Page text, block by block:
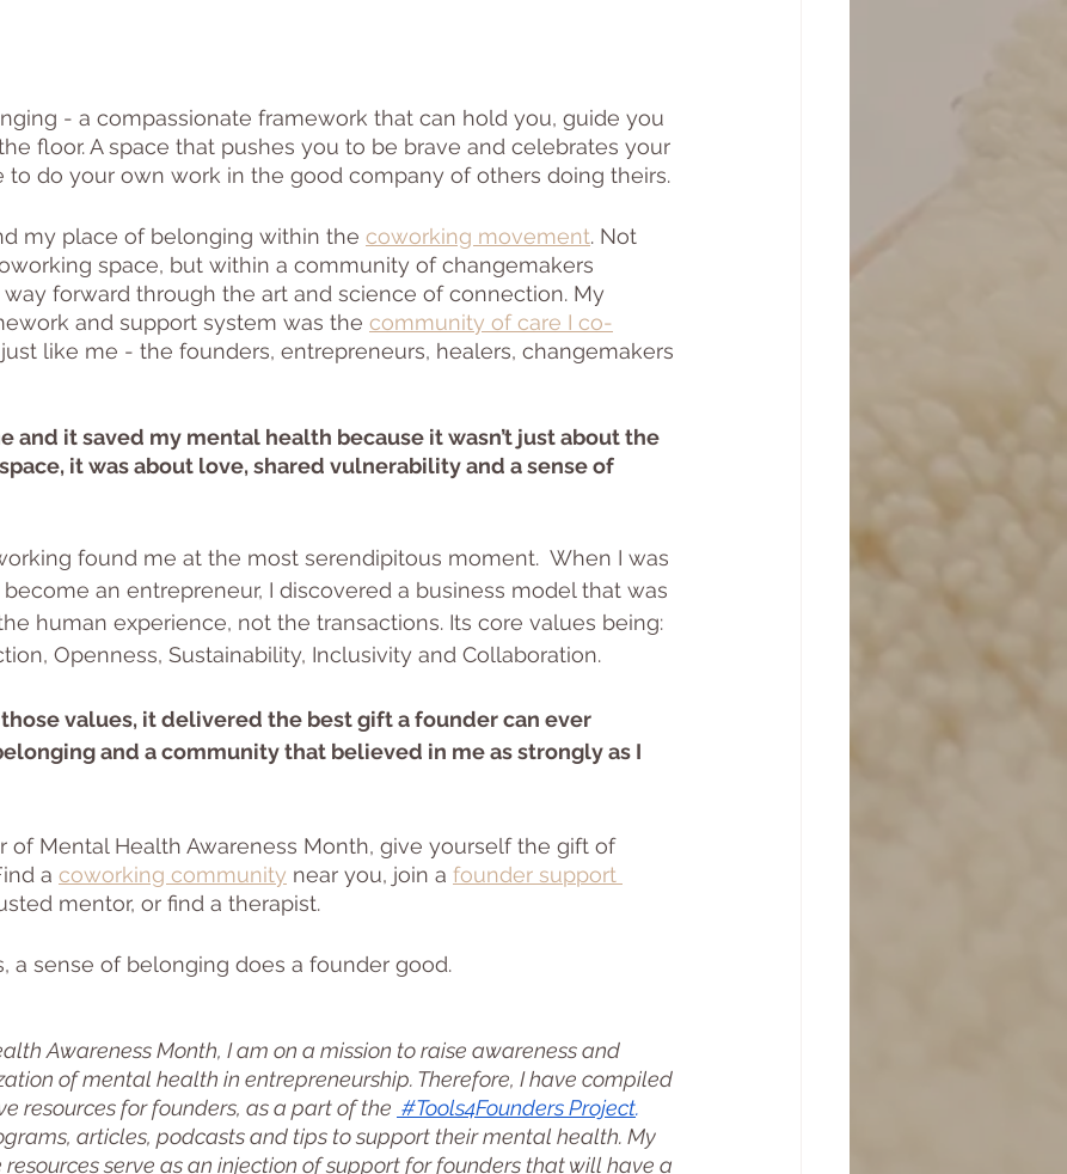
- a compassionate framework that can hold you, guide you
floor. A space that pushes you to be brave and celebrates your
to do your own work in the good company of others doing theirs.
my place of belonging within the coworking movement. Not
space, but within a community of changemakers
forward through the art and science of connection. My
and support system was the community of care I co-
like me - the founders, entrepreneurs, healers, changemakers
and it saved my mental health because it wasn’t just about the
it was about love, shared vulnerability and a sense of
found me at the most serendipitous moment.  When I was
an entrepreneur, I discovered a business model that was
human experience, not the transactions. Its core values being:
Openness, Sustainability, Inclusivity and Collaboration.
values, it delivered the best gift a founder can ever
and a community that believed in me as strongly as I
of Mental Health Awareness Month, give yourself the gift of
a coworking community near you, join a founder support
mentor, or find a therapist.
a sense of belonging does a founder good.
Awareness Month, I am on a mission to raise awareness and
of mental health in entrepreneurship. Therefore, I have compiled
resources for founders, as a part of the #Tools4Founders Project.
articles, podcasts and tips to support their mental health. My
serve as an injection of support for founders that will have a